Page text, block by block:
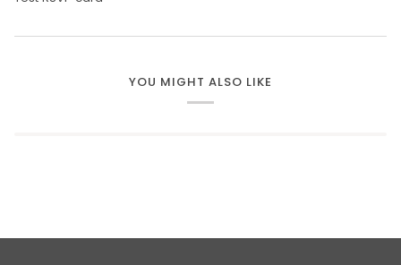
YOU MIGHT ALSO LIKE